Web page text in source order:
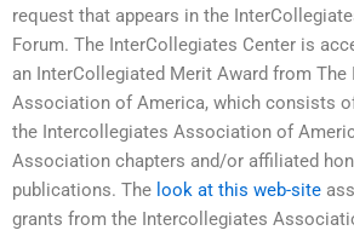
request that appears in the
Forum. The InterCollegiates Center is
an InterCollegiated Merit Award from The
Association of America, which consists
the Intercollegiates Association of
Association chapters and/or affiliated
publications. The look at this web-site
grants from the Intercollegiates